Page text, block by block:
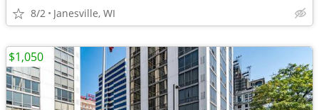
8/2 Janesville, WI
$1,050